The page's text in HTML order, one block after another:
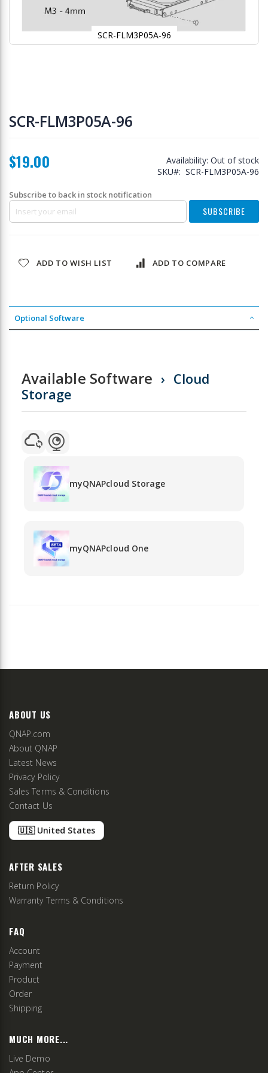
SCR-FLM3P05A-96
to
the
the
images
SCR-FLM3P05A-96
$19.00 Availability: Out of stock
SKU
SCR-FLM3P05A-96
Subscribe to back in stock notification
SUBSCRIBE
ADD TO WISH LIST ADD TO COMPARE
Optional Software
Available Software
Cloud
Storage
myQNAPcloud Storage
myQNAPcloud One
ABOUT US
QNAP.com
About QNAP
Latest News
Privacy Policy
Sales Terms & Conditions
Contact Us
🇺🇸 United States
AFTER SALES
Return Policy
Warranty Terms & Conditions
FAQ
Account
Payment
Product
Order
Shipping
MUCH MORE...
Live Demo